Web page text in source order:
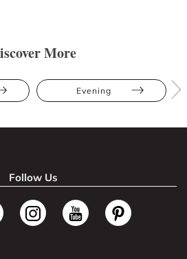
More
Evening
Follow Us